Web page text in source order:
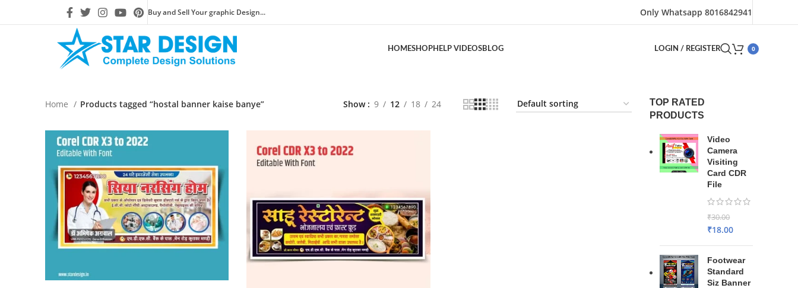
Buy and Sell Your graphic Design... Only Whatsapp 8016842941
HOMESHOPHELP VIDEOSBLOG LOGIN / REGISTER 0
TOP RATED
PRODUCTS
Video
Camera
Visiting
Card CDR
File
₹30.00
₹18.00
Footwear
Standard
Siz Banner
Home Products tagged “hostal banner kaise banye” Show 9 12 18 24